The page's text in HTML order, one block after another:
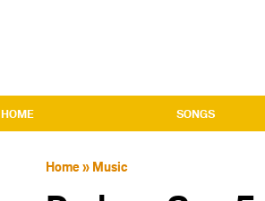
HOME SONGS
Home» Music